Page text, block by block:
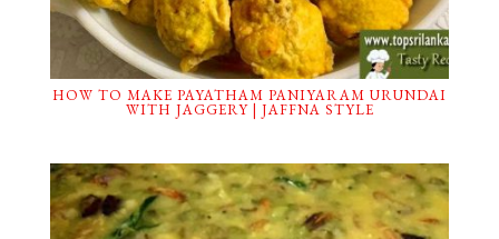
HOW TO MAKE PAYATHAM PANIYARAM URUNDAI
WITH JAGGERY | JAFFNA STYLE